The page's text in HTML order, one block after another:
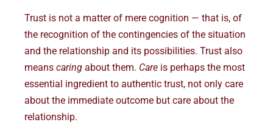
Trust is not a matter of mere cognition — that is, of
the recognition of the contingencies of the situation
and the relationship and its possibilities. Trust also
means caring about them. Care is perhaps the most
essential ingredient to authentic trust, not only care
about the immediate outcome but care about the
relationship.